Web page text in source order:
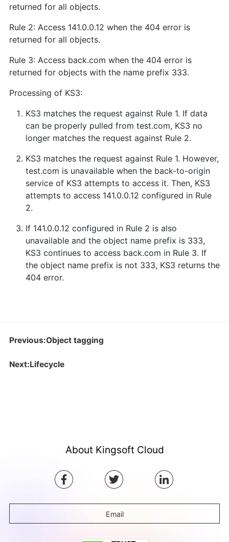
returned for all objects.
Rule 2: Access 141.0.0.12 when the 404 error is
returned for all objects.
Rule 3: Access back.com when the 404 error is
returned for objects with the name prefix 333.
Processing of KS3:
KS3 matches the request against Rule 1. If data
can be properly pulled from test.com, KS3 no
longer matches the request against Rule 2.
KS3 matches the request against Rule 1. However,
test.com is unavailable when the back-to-origin
service of KS3 attempts to access it. Then, KS3
attempts to access 141.0.0.12 configured in Rule
2.
If 141.0.0.12 configured in Rule 2 is also
unavailable and the object name prefix is 333,
KS3 continues to access back.com in Rule 3. If
the object name prefix is not 333, KS3 returns the
404 error.
Previous:Object tagging
Next:Lifecycle
About Kingsoft Cloud
Email